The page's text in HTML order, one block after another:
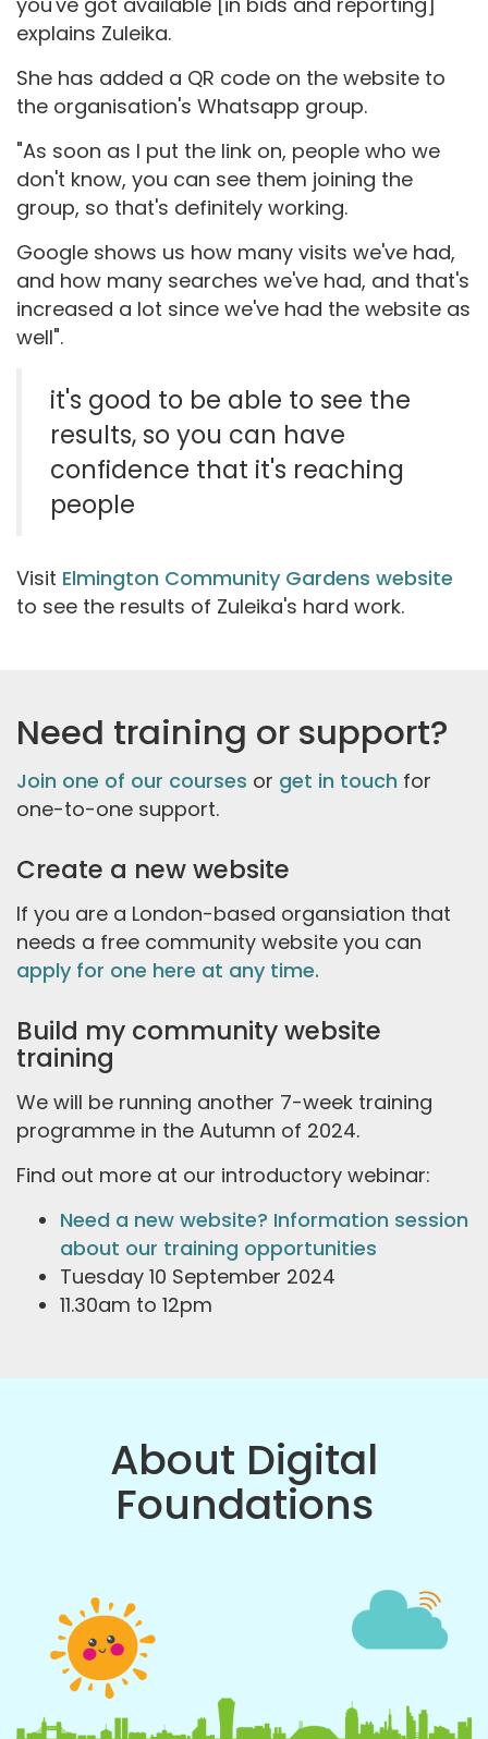
explains Zuleika.
She has added a QR code on the website to
the organisation's Whatsapp group.
"As soon as I put the link on, people who we
don't know, you can see them joining the
group, so that's definitely working.
Google shows us how many visits we've had,
and how many searches we've had, and that's
increased a lot since we've had the website as
well".
it's good to be able to see the
results, so you can have
confidence that it's reaching
people
Visit Elmington Community Gardens website
to see the results of Zuleika's hard work.
Need training or support?
Join one of our courses or get in touch for
one-to-one support.
Create a new website
If you are a London-based organsiation that
needs a free community website you can
apply for one here at any time.
Build my community website
training
We will be running another 7-week training
programme in the Autumn of 2024.
Find out more at our introductory webinar:
Need a new website? Information session
about our training opportunities
Tuesday 10 September 2024
11.30am to 12pm
About Digital
Foundations